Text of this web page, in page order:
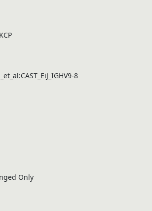
8
Only